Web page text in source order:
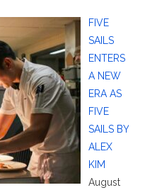
FIVE
SAILS
ENTERS
A NEW
ERA AS
FIVE
SAILS BY
ALEX
KIM
August